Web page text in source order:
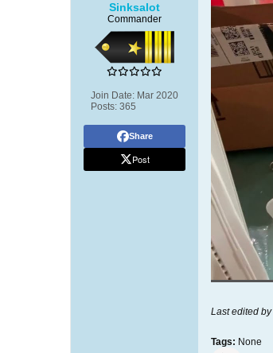
Sinksalot
Commander
Join Date: Mar 2020
Posts: 365
Share
Post
Last edited by
Tags: None